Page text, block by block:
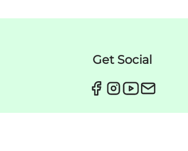
Get Social